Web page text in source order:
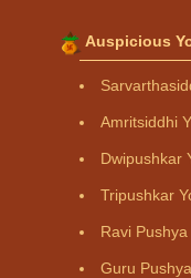
Auspicious
Amritsiddhi
Dwipushkar
Tripushkar
Ravi Pushya
Guru Pushya